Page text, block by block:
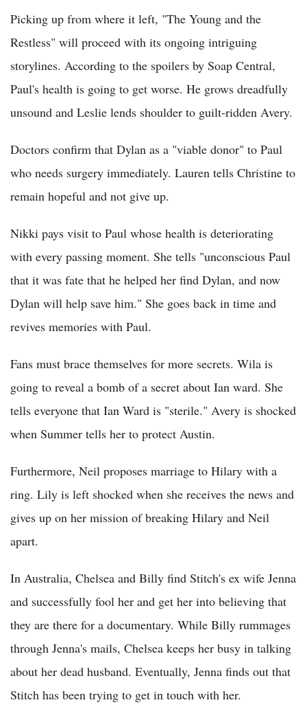
Picking up from where it left, "The Young and the
Restless" will proceed with its ongoing intriguing
storylines. According to the spoilers by Soap Central,
Paul's health is going to get worse. He grows dreadfully
unsound and Leslie lends shoulder to guilt-ridden Avery.
Doctors confirm that Dylan as a "viable donor" to Paul
who needs surgery immediately. Lauren tells Christine to
remain hopeful and not give up.
Nikki pays visit to Paul whose health is deteriorating
with every passing moment. She tells "unconscious Paul
that it was fate that he helped her find Dylan, and now
Dylan will help save him." She goes back in time and
revives memories with Paul.
Fans must brace themselves for more secrets. Wila is
going to reveal a bomb of a secret about Ian ward. She
tells everyone that Ian Ward is "sterile." Avery is shocked
when Summer tells her to protect Austin.
Furthermore, Neil proposes marriage to Hilary with a
ring. Lily is left shocked when she receives the news and
gives up on her mission of breaking Hilary and Neil
apart.
In Australia, Chelsea and Billy find Stitch's ex wife Jenna
and successfully fool her and get her into believing that
they are there for a documentary. While Billy rummages
through Jenna's mails, Chelsea keeps her busy in talking
about her dead husband. Eventually, Jenna finds out that
Stitch has been trying to get in touch with her.